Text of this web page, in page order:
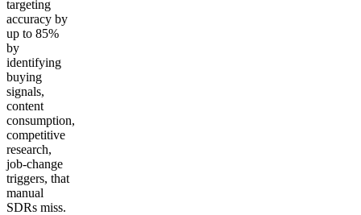
targeting
accuracy by
up to 85%
by
identifying
buying
signals,
content
consumption,
competitive
research,
job-change
triggers, that
manual
SDRs miss.